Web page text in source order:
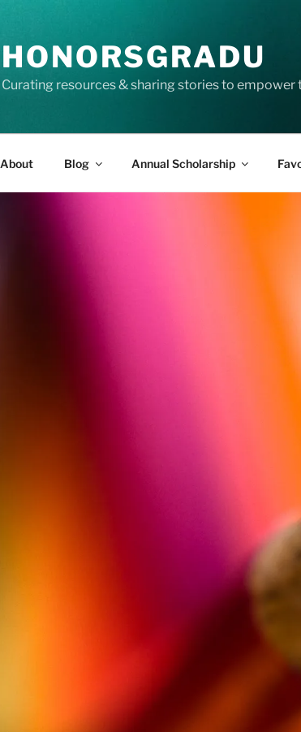
HONORSGRADU
Curating resources & sharing stories to
About Blog Annual Scholarship